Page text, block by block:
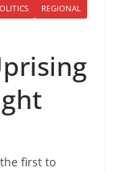
REGIONAL
first to